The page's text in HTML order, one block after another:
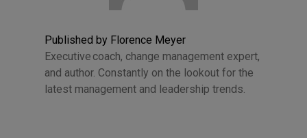
Published by Florence Meyer
Executive coach, change management expert,
and author. Constantly on the lookout for the
latest management and leadership trends.